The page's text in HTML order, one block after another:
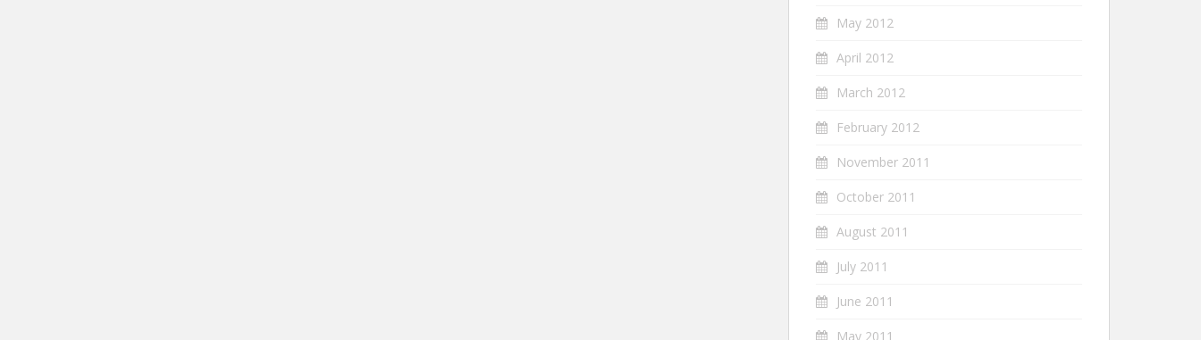
May 2012
April 2012
March 2012
February 2012
November 2011
October 2011
August 2011
July 2011
June 2011
May 2011